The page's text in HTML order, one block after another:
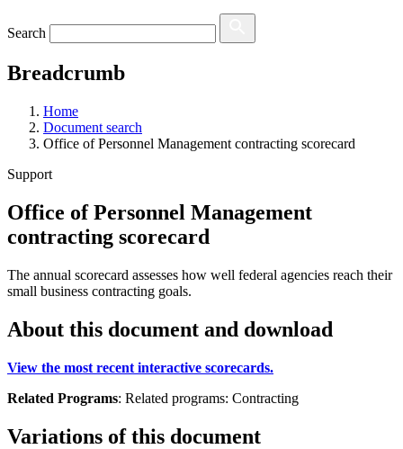
Search
Breadcrumb
Home
Document search
Office of Personnel Management contracting scorecard
Support
Office of Personnel Management
contracting scorecard
The annual scorecard assesses how well federal agencies reach their
small business contracting goals.
About this document and download
View the most recent interactive scorecards.
Related Programs: Related programs: Contracting
Variations of this document